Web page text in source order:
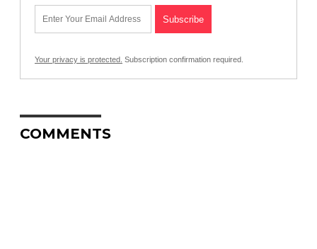
Your privacy is protected. Subscription confirmation required.
COMMENTS